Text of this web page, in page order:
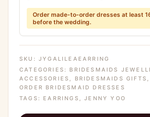
Order made-to-order dresses at least
before the wedding.
SKU: JYGALILEAEARRING
CATEGORIES: BRIDESMAIDS
ACCESSORIES
BRIDESMAIDS GIFTS
ORDER BRIDESMAID DRESSES
TAGS: EARRINGS ,JENNY YOO